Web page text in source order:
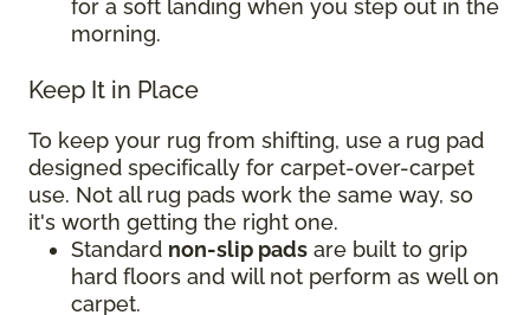
for a soft landing when you step out in the
morning.
Keep It in Place
To keep your rug from shifting, use a rug pad
designed specifically for carpet-over-carpet
use. Not all rug pads work the same way, so
it's worth getting the right one.
Standard non-slip pads are built to grip
hard floors and will not perform as well on
carpet.